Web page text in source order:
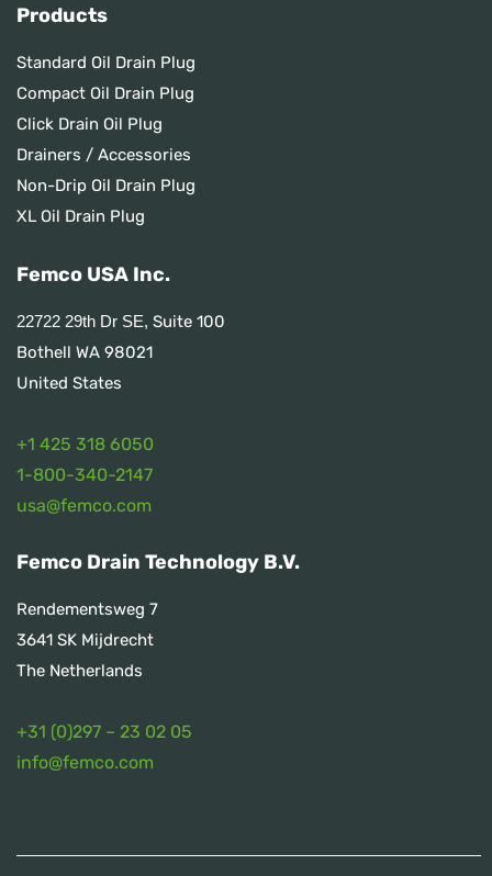
Products
Standard Oil Drain Plug
Compact Oil Drain Plug
Click Drain Oil Plug
Drainers / Accessories
Non-Drip Oil Drain Plug
XL Oil Drain Plug
Femco USA Inc.
22722 29th Dr SE, Suite 100
Bothell WA 98021
United States
+1 425 318 6050
1-800-340-2147
usa@femco.com
Femco Drain Technology B.V.
Rendementsweg 7
3641 SK Mijdrecht
The Netherlands
+31 (0)297 – 23 02 05
info@femco.com